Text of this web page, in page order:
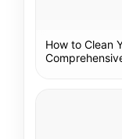
How to Clean